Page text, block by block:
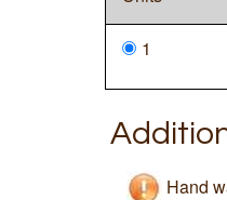
1
Hand